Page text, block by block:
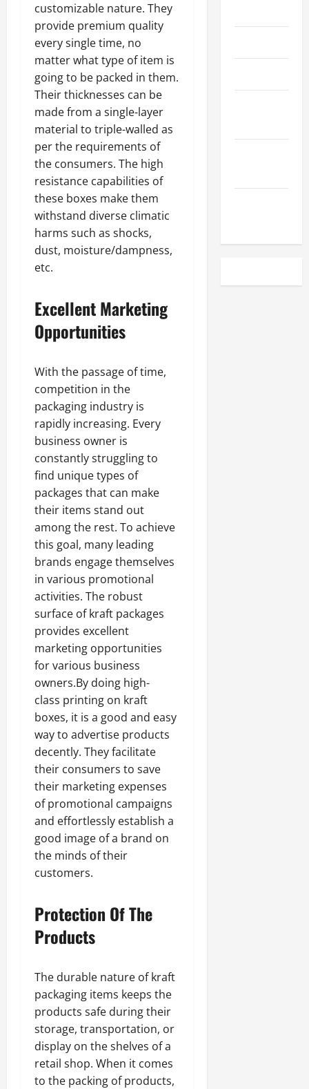
customizable nature. They
provide premium quality
every single time, no
matter what type of item is
going to be packed in them.
Their thicknesses can be
made from a single-layer
material to triple-walled as
per the requirements of
the consumers. The high
resistance capabilities of
these boxes make them
withstand diverse climatic
harms such as shocks,
dust, moisture/dampness,
etc.
Excellent Marketing
Opportunities
With the passage of time,
competition in the
packaging industry is
rapidly increasing. Every
business owner is
constantly struggling to
find unique types of
packages that can make
their items stand out
among the rest. To achieve
this goal, many leading
brands engage themselves
in various promotional
activities. The robust
surface of kraft packages
provides excellent
marketing opportunities
for various business
owners.By doing high-
class printing on kraft
boxes, it is a good and easy
way to advertise products
decently. They facilitate
their consumers to save
their marketing expenses
of promotional campaigns
and effortlessly establish a
good image of a brand on
the minds of their
customers.
Protection Of The
Products
The durable nature of kraft
packaging items keeps the
products safe during their
storage, transportation, or
display on the shelves of a
retail shop. When it comes
to the packing of products,